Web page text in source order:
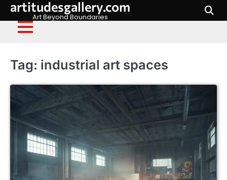
Skip
content
artitudesgallery.com
Art Beyond Boundaries
Tag: industrial art spaces